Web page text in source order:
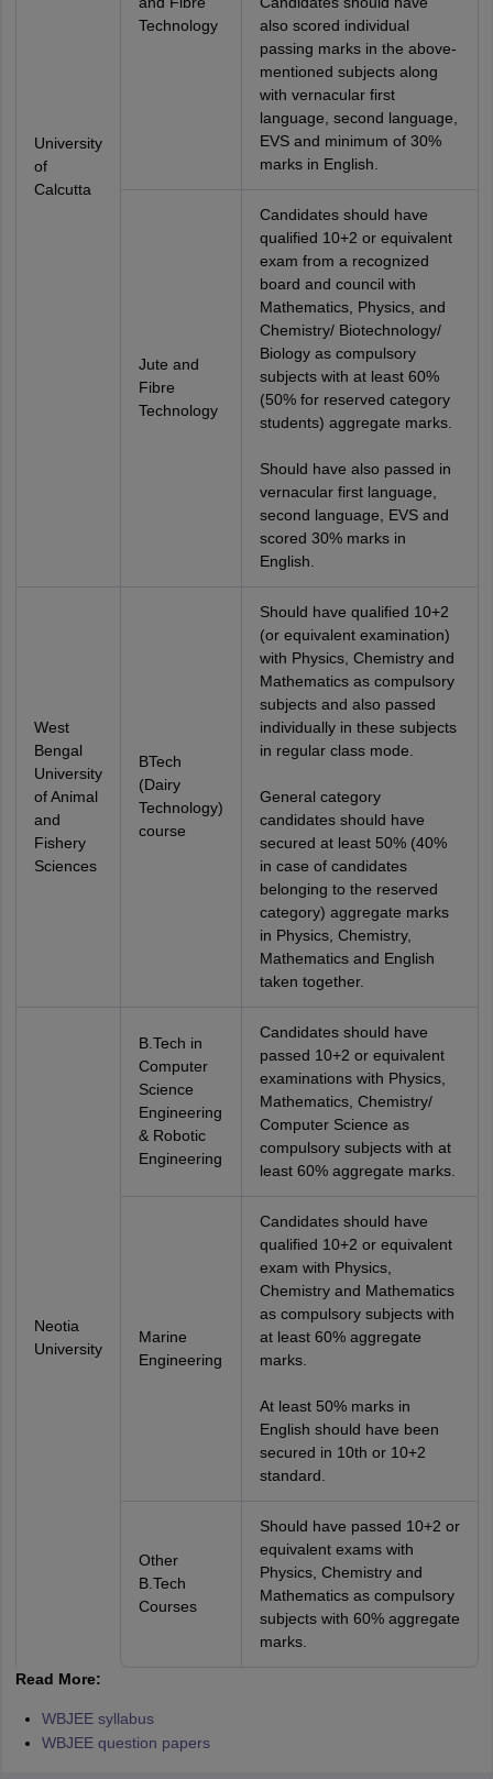
University
of
Calcutta
Technology
also scored individual
passing marks in the above-
mentioned subjects along
with vernacular first
language, second language,
EVS and minimum of 30%
marks in English.
Jute and
Fibre
Technology
Candidates should have
qualified 10+2 or equivalent
exam from a recognized
board and council with
Mathematics, Physics, and
Chemistry/ Biotechnology/
Biology as compulsory
subjects with at least 60%
(50% for reserved category
students) aggregate marks.
Should have also passed in
vernacular first language,
second language, EVS and
scored 30% marks in
English.
West
Bengal
University
of Animal
and
Fishery
Sciences
BTech
(Dairy
Technology)
course
Should have qualified 10+2
(or equivalent examination)
with Physics, Chemistry and
Mathematics as compulsory
subjects and also passed
individually in these subjects
in regular class mode.
General category
candidates should have
secured at least 50% (40%
in case of candidates
belonging to the reserved
category) aggregate marks
in Physics, Chemistry,
Mathematics and English
taken together.
Neotia
University
B.Tech in
Computer
Science
Engineering
& Robotic
Engineering
Candidates should have
passed 10+2 or equivalent
examinations with Physics,
Mathematics, Chemistry/
Computer Science as
compulsory subjects with at
least 60% aggregate marks.
Marine
Engineering
Candidates should have
qualified 10+2 or equivalent
exam with Physics,
Chemistry and Mathematics
as compulsory subjects with
at least 60% aggregate
marks.
At least 50% marks in
English should have been
secured in 10th or 10+2
standard.
Other
B.Tech
Courses
Should have passed 10+2 or
equivalent exams with
Physics, Chemistry and
Mathematics as compulsory
subjects with 60% aggregate
marks.
Read More:
WBJEE syllabus
WBJEE question papers